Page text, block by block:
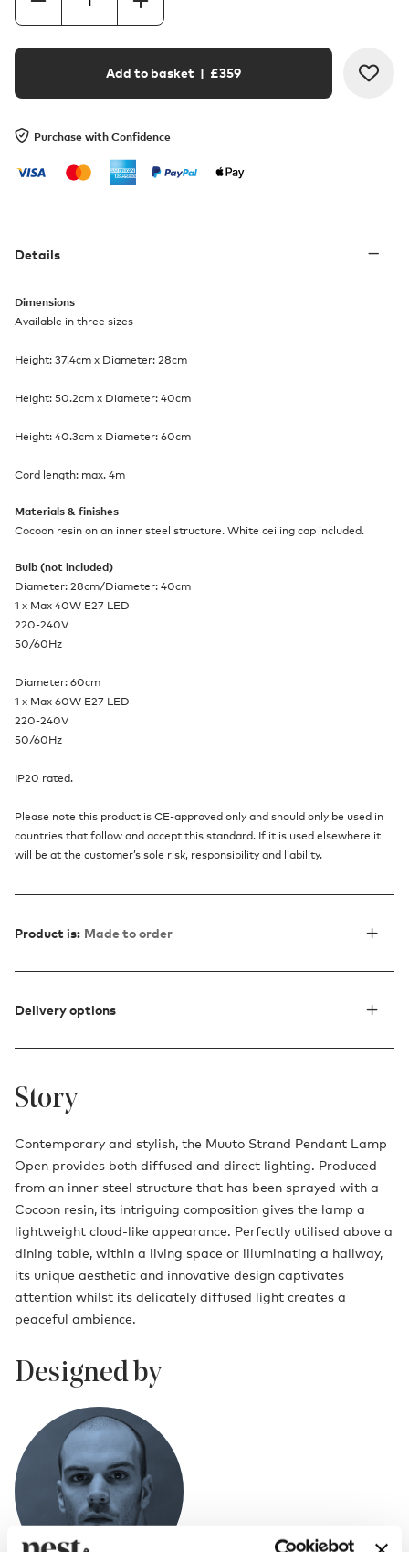
Add to basket | £359
Purchase with Confidence
Details
Dimensions
Available in three sizes
Height: 37.4cm x Diameter: 28cm
Height: 50.2cm x Diameter: 40cm
Height: 40.3cm x Diameter: 60cm
Cord length: max. 4m
Materials & finishes
Cocoon resin on an inner steel structure. White ceiling cap included.
Bulb (not included)
Diameter: 28cm/Diameter: 40cm
1 x Max 40W E27 LED
220-240V
50/60Hz
Diameter: 60cm
1 x Max 60W E27 LED
220-240V
50/60Hz
IP20 rated.
Please note this product is CE-approved only and should only be used in
countries that follow and accept this standard. If it is used elsewhere it
will be at the customer’s sole risk, responsibility and liability.
Product is: Made to order
Delivery options
Story
Contemporary and stylish, the Muuto Strand Pendant Lamp
Open provides both diffused and direct lighting. Produced
from an inner steel structure that has been sprayed with a
Cocoon resin, its intriguing composition gives the lamp a
lightweight cloud-like appearance. Perfectly utilised above a
dining table, within a living space or illuminating a hallway,
its unique aesthetic and innovative design captivates
attention whilst its delicately diffused light creates a
peaceful ambience.
Designed by